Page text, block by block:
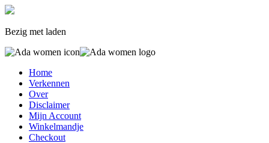
Bezig met laden
Home
Verkennen
Over
Disclaimer
Mijn Account
Winkelmandje
Checkout